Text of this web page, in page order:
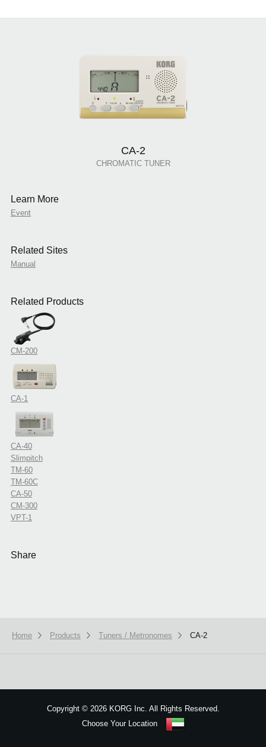
CA-2
CHROMATIC TUNER
Learn More
Event
Related Sites
Manual
Related Products
CM-200
CA-1
CA-40
Slimpitch
TM-60
TM-60C
CA-50
CM-300
VPT-1
Share
Home Products Tuners / Metronomes CA-2
Copyright ©2026 KORG Inc. All Rights Reserved.
Choose Your Location